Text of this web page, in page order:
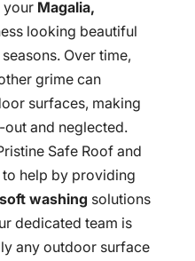
your Magalia,
looking beautiful
Over time,
grime can
surfaces, making
and neglected.
Safe Roof and
help by providing
soft washing solutions
dedicated team is
any outdoor surface